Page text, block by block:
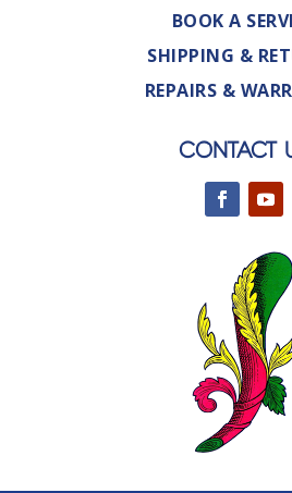
BOOK A
SHIPPING &
REPAIRS &
CONTACT